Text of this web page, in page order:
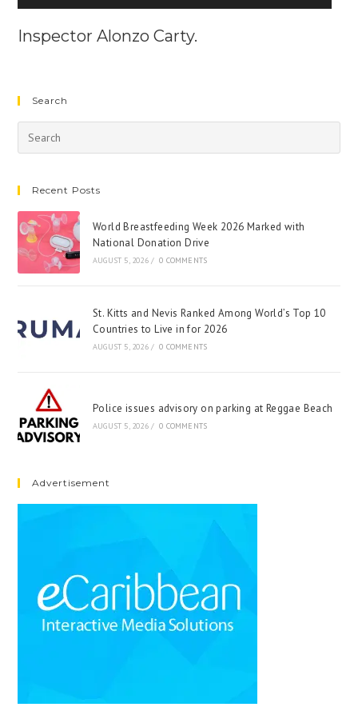
Player
Inspector Alonzo Carty.
Search
Recent Posts
World Breastfeeding Week 2026 Marked with
National Donation Drive
AUGUST 5, 2026 / 0 COMMENTS
St. Kitts and Nevis Ranked Among World’s Top 10
Countries to Live in for 2026
AUGUST 5, 2026 / 0 COMMENTS
Police issues advisory on parking at Reggae Beach
AUGUST 5, 2026 / 0 COMMENTS
Advertisement